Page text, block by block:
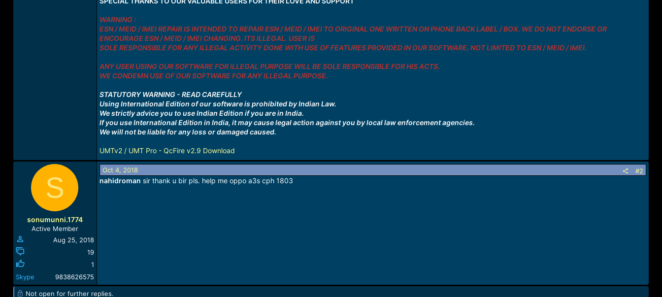
WARNING :
ESN / MEID / IMEI REPAIR IS INTENDED TO REPAIR ESN / MEID / IMEI TO ORIGINAL ONE WRITTEN ON PHONE BACK LABEL / BOX. WE DO NOT ENDORSE OR
ENCOURAGE ESN / MEID / IMEI CHANGING. ITS ILLEGAL. USER IS
SOLE RESPONSIBLE FOR ANY ILLEGAL ACTIVITY DONE WITH USE OF FEATURES PROVIDED IN OUR SOFTWARE, NOT LIMITED TO ESN / MEID / IMEI.
ANY USER USING OUR SOFTWARE FOR ILLEGAL PURPOSE WILL BE SOLE RESPONSIBLE FOR HIS ACTS.
WE CONDEMN USE OF OUR SOFTWARE FOR ANY ILLEGAL PURPOSE.
STATUTORY WARNING - READ CAREFULLY
Using International Edition of our software is prohibited by Indian Law.
We strictly advice you to use Indian Edition if you are in India.
If you use International Edition in India, it may cause legal action against you by local law enforcement agencies.
We will not be liable for any loss or damaged caused.
UMTv2 / UMT Pro - QcFire v2.9 Download
S
sonumunni.1774
Active Member
Aug 25, 2018
19
1
Skype
9838626575
Oct 4, 2018 #2
nahidroman sir thank u bir pls. help me oppo a3s cph 1803
Not open for further replies.